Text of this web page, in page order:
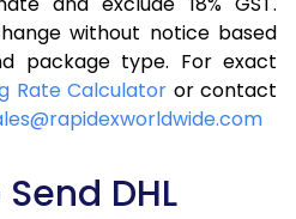
28,044
14,022
30,902
15,451
33,760
16,880
39,210
without notice based
package type. For exact
Rate Calculator or contact
DHL